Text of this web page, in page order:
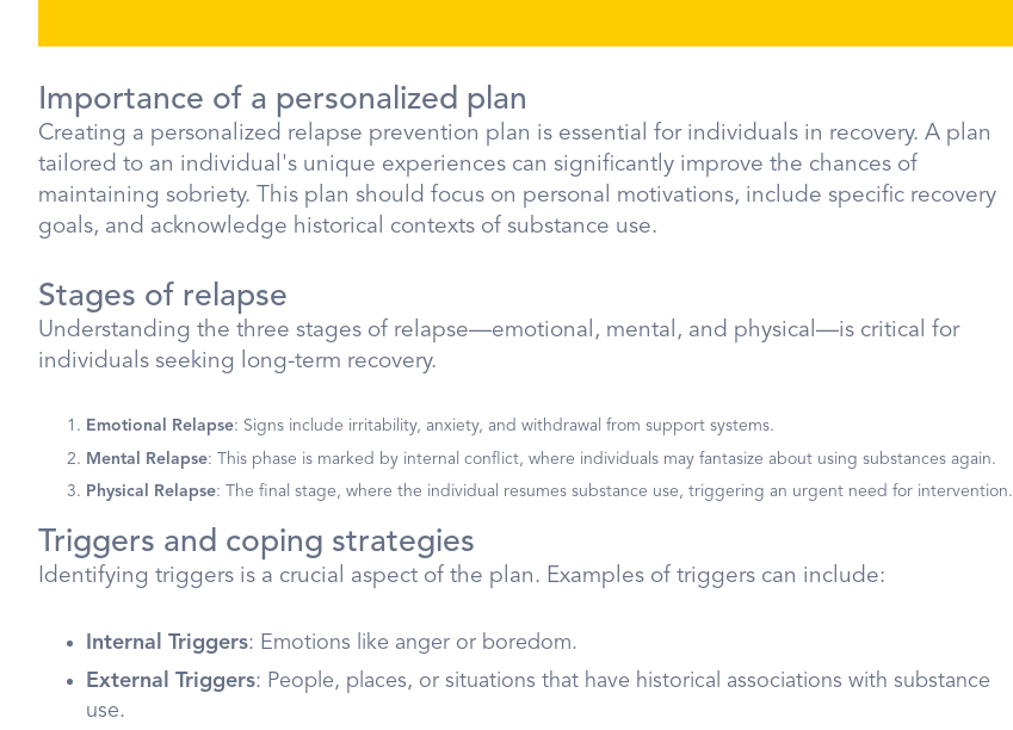
Importance of a personalized plan
Creating a personalized relapse prevention plan is essential for individuals in recovery. A plan
tailored to an individual's unique experiences can significantly improve the chances of
maintaining sobriety. This plan should focus on personal motivations, include specific recovery
goals, and acknowledge historical contexts of substance use.
Stages of relapse
Understanding the three stages of relapse—emotional, mental, and physical—is critical for
individuals seeking long-term recovery.
Emotional Relapse: Signs include irritability, anxiety, and withdrawal from support systems.
Mental Relapse: This phase is marked by internal conflict, where individuals may fantasize about using substances again.
Physical Relapse: The final stage, where the individual resumes substance use, triggering an urgent need for intervention.
Triggers and coping strategies
Identifying triggers is a crucial aspect of the plan. Examples of triggers can include:
Internal Triggers: Emotions like anger or boredom.
External Triggers: People, places, or situations that have historical associations with substance
use.